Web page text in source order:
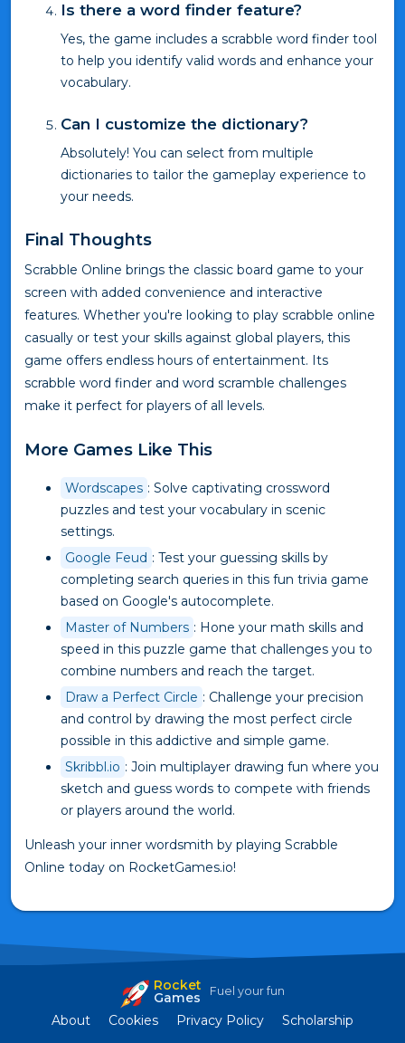
Is there a word finder feature?
Yes, the game includes a scrabble word finder tool
to help you identify valid words and enhance your
vocabulary.
Can I customize the dictionary?
Absolutely! You can select from multiple
dictionaries to tailor the gameplay experience to
your needs.
Final Thoughts
Scrabble Online brings the classic board game to your
screen with added convenience and interactive
features. Whether you're looking to play scrabble online
casually or test your skills against global players, this
game offers endless hours of entertainment. Its
scrabble word finder and word scramble challenges
make it perfect for players of all levels.
More Games Like This
Wordscapes : Solve captivating crossword
puzzles and test your vocabulary in scenic
settings.
Google Feud : Test your guessing skills by
completing search queries in this fun trivia game
based on Google's autocomplete.
Master of Numbers : Hone your math skills and
speed in this puzzle game that challenges you to
combine numbers and reach the target.
Draw a Perfect Circle : Challenge your precision
and control by drawing the most perfect circle
possible in this addictive and simple game.
Skribbl.io : Join multiplayer drawing fun where you
sketch and guess words to compete with friends
or players around the world.
Unleash your inner wordsmith by playing Scrabble
Online today on RocketGames.io!
Rocket
Games Fuel your fun
About Cookies Privacy Policy Scholarship